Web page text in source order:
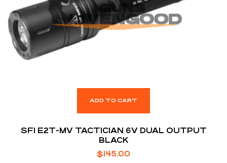
ADD TO CART
SFI E2T-MV TACTICIAN 6V DUAL OUTPUT
BLACK
$145.00